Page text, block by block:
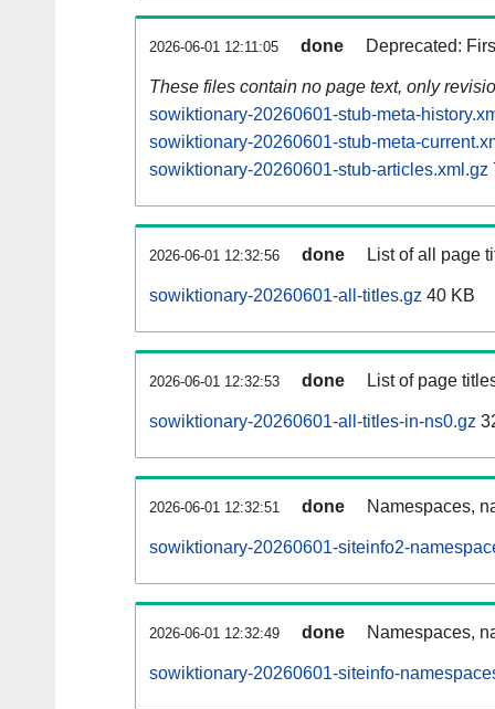
2026-06-01 12:11:05 done Deprecated:
These files contain no page text, only
sowiktionary-20260601-stub-meta-
sowiktionary-20260601-stub-meta-
sowiktionary-20260601-stub-articles.xml.gz
2026-06-01 12:32:56 done List of all page
sowiktionary-20260601-all-titles.gz 40 KB
2026-06-01 12:32:53 done List of page
sowiktionary-20260601-all-titles-in-ns0.gz
2026-06-01 12:32:51 done Namespaces,
sowiktionary-20260601-siteinfo2-
2026-06-01 12:32:49 done Namespaces,
sowiktionary-20260601-siteinfo-